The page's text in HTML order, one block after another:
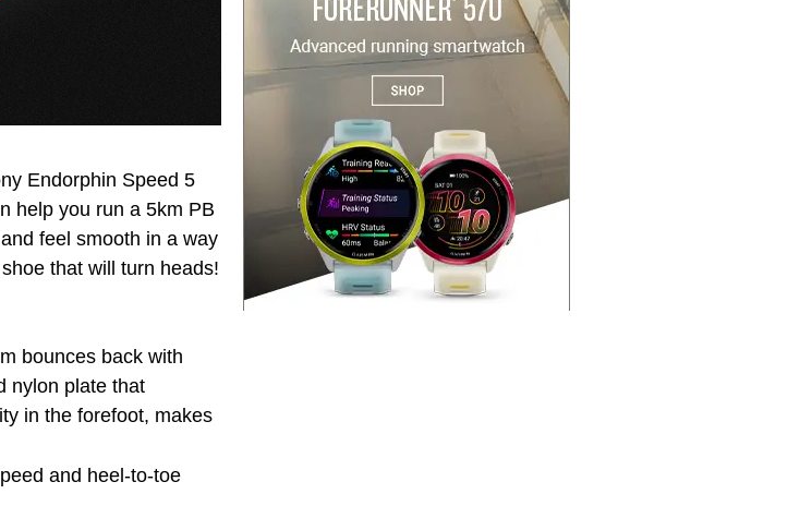
Endorphin Speed 5
help you run a 5km PB
feel smooth in a way
that will turn heads!
bounces back with
nylon plate that
in the forefoot, makes
and heel-to-toe